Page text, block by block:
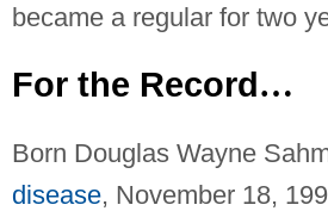
became a regular for two
For the Record…
Born Douglas Wayne
disease, November 18,